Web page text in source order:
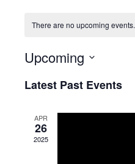
There are no upcoming events.
Upcoming
Latest Past Events
APR
26
2025